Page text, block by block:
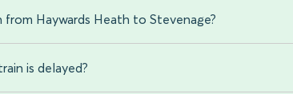
Haywards Heath to Stevenage?
is delayed?